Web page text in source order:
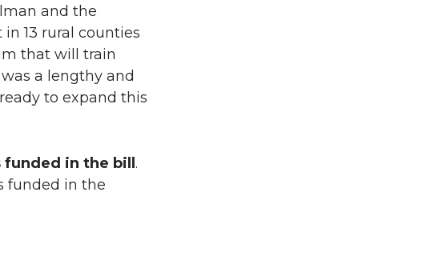
and the
13 rural counties
that will train
a lengthy and
to expand this
in the bill .
funded in the